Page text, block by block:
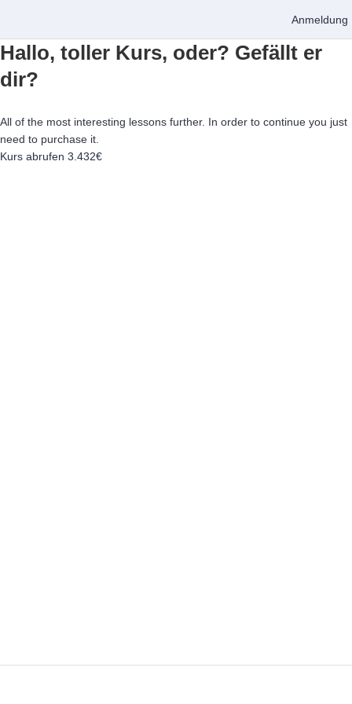
Anmeldung
Hallo, toller Kurs, oder? Gefällt er
dir?
All of the most interesting lessons further. In order to continue you just
need to purchase it.
Kurs abrufen 3.432€